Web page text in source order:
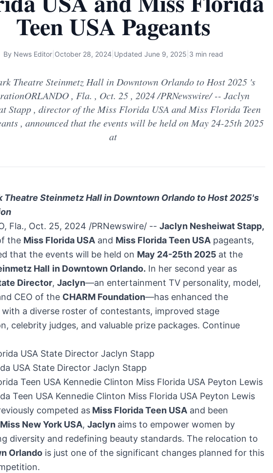
Teen USA Pageants
By News Editor| October 28, 2024 Updated June 9, 2025 3 min read
Theatre Steinmetz Hall in Downtown Orlando to Host 2025 's
, Fla. , Oct. 25 , 2024 /PRNewswire/ -- Jaclyn
Stapp , director of the Miss Florida USA and Miss Florida Teen
, announced that the events will be held on May 24-25th 2025
at
Theatre Steinmetz Hall inDowntown Orlando to Host 2025's
Fla., Oct. 25, 2024 /PRNewswire/ -- Jaclyn Nesheiwat Stapp,
the Miss Florida USA and Miss Florida Teen USA pageants,
that the events will be held on May 24-25th 2025 at the
Hall in Downtown Orlando. In her second year as
Director, Jaclyn—an entertainment TV personality, model,
CEO of the CHARM Foundation—has enhanced the
with a diverse roster of contestants, improved stage
celebrity judges, and valuable prize packages. Continue
USA State Director Jaclyn Stapp
Teen USA Kennedie Clinton Miss Florida USA Peyton Lewis
competed as Miss Florida Teen USA and been
Miss New York USA, Jaclyn aims to empower women by
diversity and redefining beauty standards. The relocation to
Orlando is just one of the significant changes planned for this